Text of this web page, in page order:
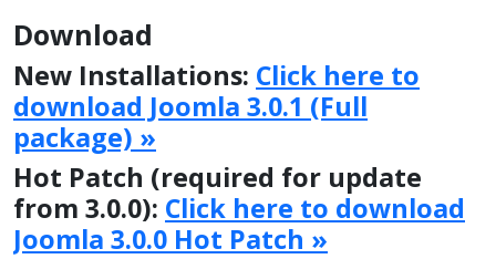
Download
New Installations: Click here to
download Joomla 3.0.1 (Full
package) »
Hot Patch (required for update
from 3.0.0): Click here to download
Joomla 3.0.0 Hot Patch »